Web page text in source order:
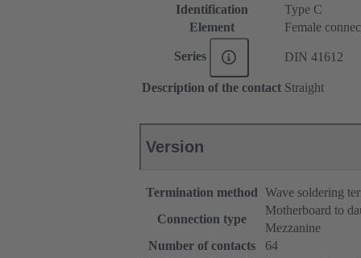
Identification
Type C
Element
Female
Series DIN 41612
Description of the contact Straight
Version
Termination method Wave soldering
Connection type
Motherboard to
Mezzanine
Number of contacts
64